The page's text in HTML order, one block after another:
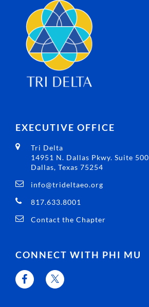
EXECUTIVE OFFICE
Tri Delta
14951 N. Dallas Pkwy. Suite 500
Dallas, Texas 75254
info@trideltaeo.org
817.633.8001
Contact the Chapter
CONNECT WITH PHI MU